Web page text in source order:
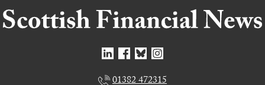
01382 472315